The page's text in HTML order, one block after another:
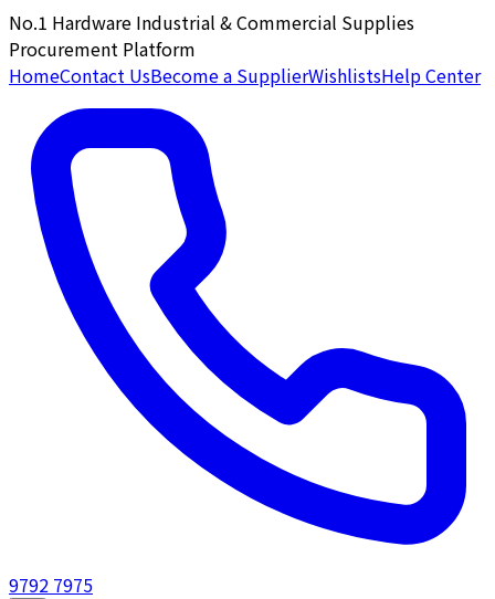
No.1 Hardware Industrial & Commercial Supplies
Procurement Platform
HomeContact UsBecome a SupplierWishlistsHelp Center
9792 7975